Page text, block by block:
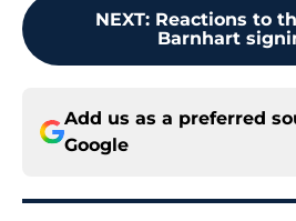
NEXT: Reactions to
Barnhart
Add us as a preferred
Google